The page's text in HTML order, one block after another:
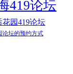
419论坛
花园419论坛
论坛的预约方式